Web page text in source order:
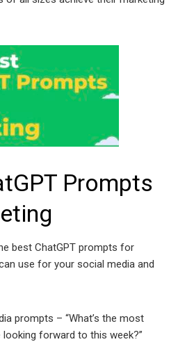
Prompts
best ChatGPT prompts for
use for your social media and
prompts – “What’s the most
looking forward to this week?”